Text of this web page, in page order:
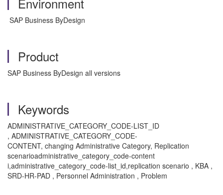
SAP Business ByDesign
Product
SAP Business ByDesign all versions
Keywords
ADMINISTRATIVE_CATEGORY_CODE-LIST_ID
, ADMINISTRATIVE_CATEGORY_CODE-
CONTENT, changing Administrative Category, Replication
scenarioadministrative_category_code-content
i,administrative_category_code-list_id,replication scenario , KBA ,
SRD-HR-PAD , Personnel Administration , Problem